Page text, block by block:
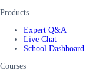
Products
Expert Q&A
Live Chat
School Dashboard
Courses